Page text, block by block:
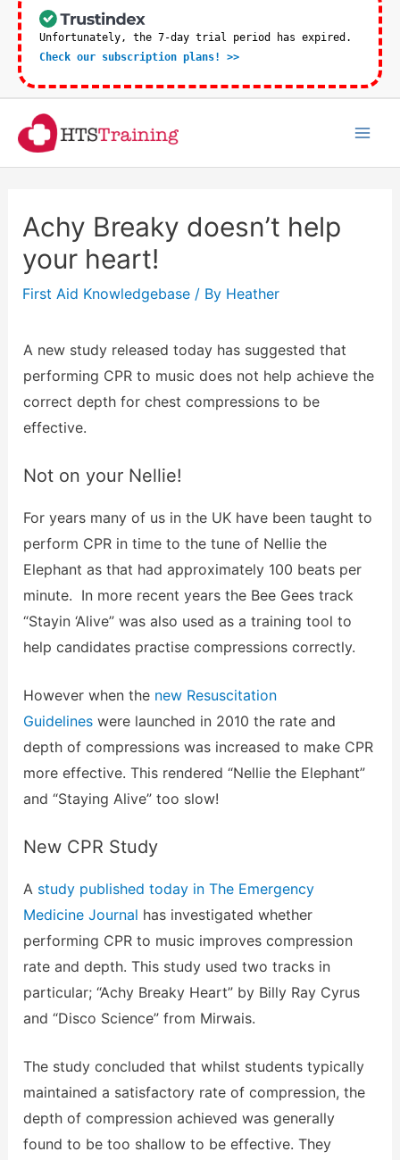
Skip
content
Unfortunately, the 7-day trial period has expired.
Check our subscription plans! >>
Achy Breaky doesn’t help
your heart!
First Aid Knowledgebase/ By Heather
A new study released today has suggested that
performing CPR to music does not help achieve the
correct depth for chest compressions to be
effective.
Not on your Nellie!
For years many of us in the UK have been taught to
perform CPR in time to the tune of Nellie the
Elephant as that had approximately 100 beats per
minute. In more recent years the Bee Gees track
“Stayin ‘Alive” was also used as a training tool to
help candidates practise compressions correctly.
However when thenew Resuscitation
Guidelineswere launched in 2010 the rate and
depth of compressions was increased to make CPR
more effective. This rendered “Nellie the Elephant”
and “Staying Alive” too slow!
New CPR Study
A study published today in The Emergency
Medicine Journal has investigated whether
performing CPR to music improves compression
rate and depth. This study used two tracks in
particular; “Achy Breaky Heart” by Billy Ray Cyrus
and “Disco Science” from Mirwais.
The study concluded that whilst students typically
maintained a satisfactory rate of compression, the
depth of compression achieved was generally
found to be too shallow to be effective. They